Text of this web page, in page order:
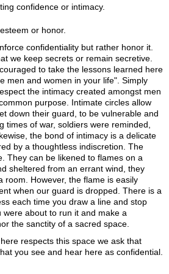
confidence or intimacy.
or honor.
confidentiality but rather honor it.
we keep secrets or remain secretive.
to take the lessons learned here
men and women in your life". Simply
the intimacy created amongst men
purpose. Intimate circles allow
down their guard, to be vulnerable and
times of war, soldiers were reminded,
the bond of intimacy is a delicate
by a thoughtless indiscretion. The
They can be likened to flames on a
sheltered from an errant wind, they
room. However, the flame is easily
when our guard is dropped. There is a
each time you draw a line and stop
about to run it and make a
the sanctity of a sacred space.
respects this space we ask that
you see and hear here as confidential.